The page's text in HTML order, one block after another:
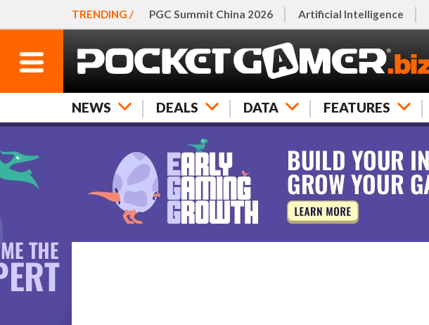
TRENDING / PGC Summit China 2026 Artificial Intelligence
NEWS DEALS DATA FEATURES